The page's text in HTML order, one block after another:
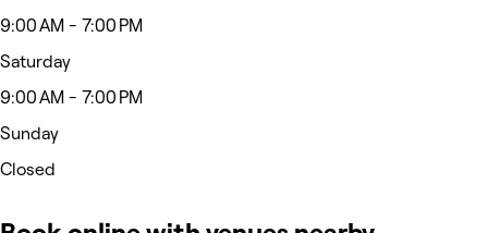
9:00 AM - 7:00 PM
Saturday
9:00 AM - 7:00 PM
Sunday
Closed